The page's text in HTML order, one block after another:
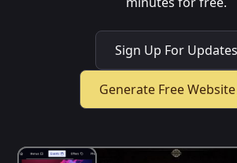
Sign Up For Updates
Generate Free Website